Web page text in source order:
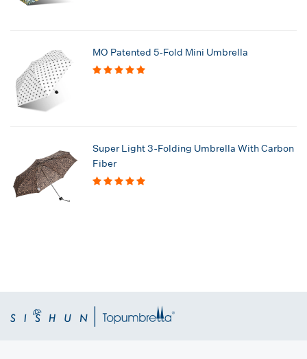
MO Patented 5-Fold Mini Umbrella
Super Light 3-Folding Umbrella With Carbon
Fiber